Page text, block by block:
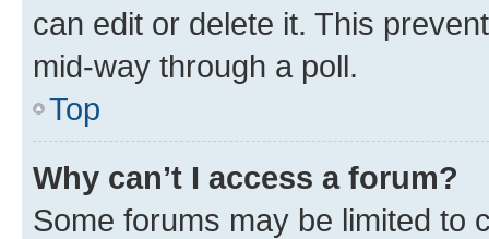
can edit or delete it. This
mid-way through a poll.
Top
Why can’t I access a forum?
Some forums may be limited to